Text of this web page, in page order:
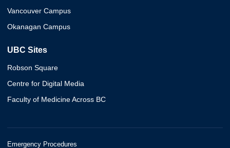
Vancouver Campus
Okanagan Campus
UBC Sites
Robson Square
Centre for Digital Media
Faculty of Medicine Across BC
Emergency Procedures